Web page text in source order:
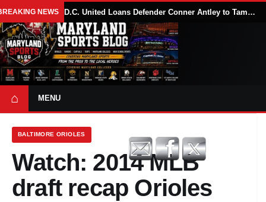
NEWS D.C. United Loans Defender Conner Antley to Tampa Bay Rowdies Through 2026 MLS Season
⌂ MENU
BALTIMORE ORIOLES
Watch: 2014 MLB
draft recap Orioles